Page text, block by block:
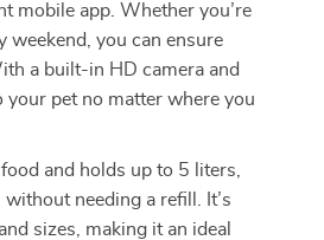
mobile app. Whether you’re
weekend, you can ensure
a built-in HD camera and
your pet no matter where you
and holds up to 5 liters,
needing a refill. It’s
sizes, making it an ideal